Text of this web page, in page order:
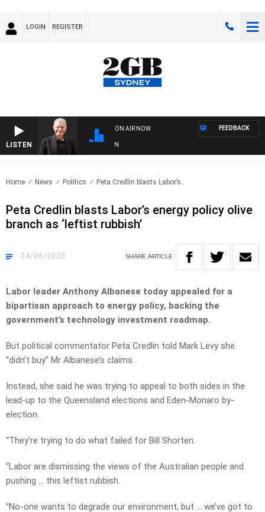
LOGIN REGISTER
LISTEN
ON AIR NOW FEEDBACK
Home News Politics Peta Credlin blasts Labor’s..
Peta Credlin blasts Labor’s energy policy olive
branch as ‘leftist rubbish’
24/06/2020 SHARE ARTICLE
Labor leader Anthony Albanese today appealed for a
bipartisan approach to energy policy, backing the
government’s technology investment roadmap.
But political commentator Peta Credlin told Mark Levy she
“didn’t buy” Mr Albanese’s claims.
Instead, she said he was trying to appeal to both sides in the
lead-up to the Queensland elections and Eden-Monaro by-
election.
“They’re trying to do what failed for Bill Shorten.
“Labor are dismissing the views of the Australian people and
pushing … this leftist rubbish.
“No-one wants to degrade our environment, but … we’ve got to